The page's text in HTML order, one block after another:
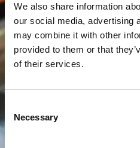
We also share information
our social media, advertising
may combine it with other
provided to them or that
of their services.
Selection
Necessary
https://www.youtube.com/
AmbaFlex, elevating